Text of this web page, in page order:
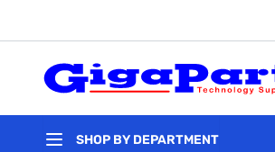
SHOP BY DEPARTMENT